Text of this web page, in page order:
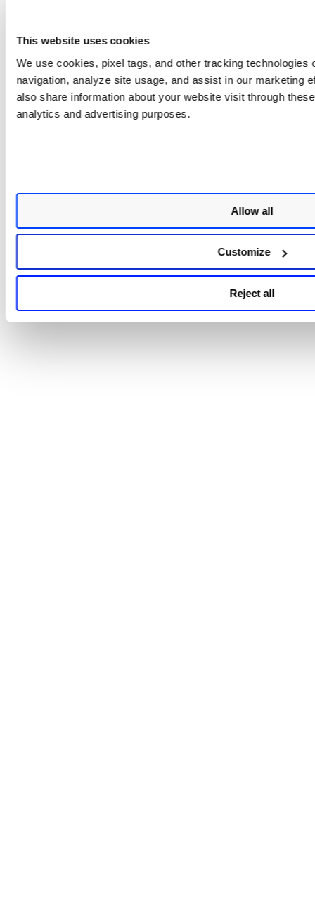
This website uses cookies
We use cookies, pixel tags, and other tracking technologies
navigation, analyze site usage, and assist in our marketing
also share information about your website visit through
analytics and advertising purposes.
Allow all
Customize
Reject all
Related Topics
Attach AWS Member Connectors